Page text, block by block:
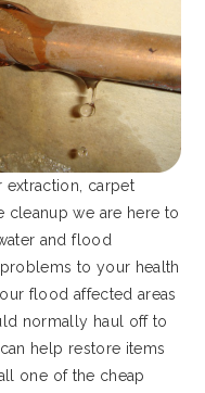
extraction, carpet
cleanup we are here to
and flood
to your health
flood affected areas
normally haul off to
help restore items
one of the cheap